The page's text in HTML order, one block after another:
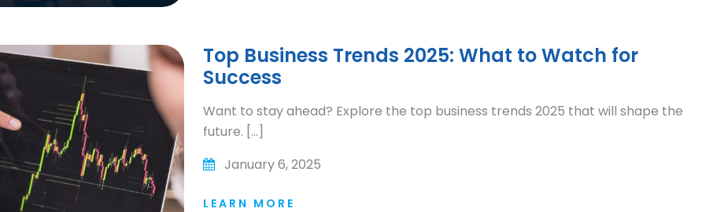
Top Business Trends 2025: What to Watch for
Success
Want to stay ahead? Explore the top business trends 2025 that will shape the
future. […]
January 6, 2025
LEARN MORE